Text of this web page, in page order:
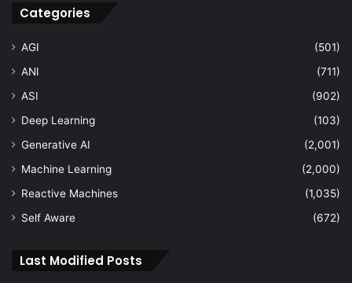
Categories
AGI
(501)
ANI
(711)
ASI
(902)
Deep Learning
(103)
Generative AI
(2,001)
Machine Learning
(2,000)
Reactive Machines
(1,035)
Self Aware
(672)
Last Modified Posts